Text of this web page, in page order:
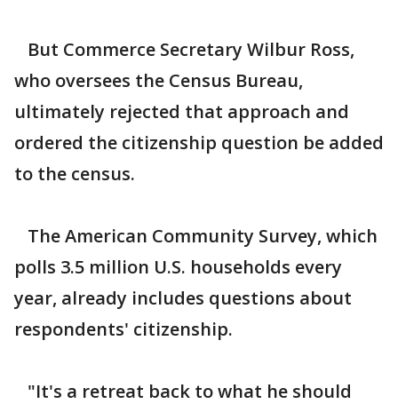
But Commerce Secretary Wilbur Ross,
who oversees the Census Bureau,
ultimately rejected that approach and
ordered the citizenship question be added
to the census.
The American Community Survey, which
polls 3.5 million U.S. households every
year, already includes questions about
respondents' citizenship.
"It's a retreat back to what he should